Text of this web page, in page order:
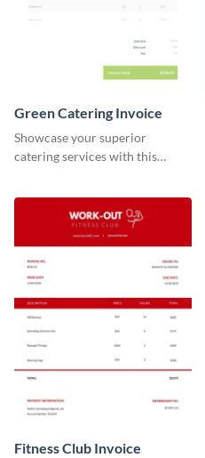
Green Catering Invoice
Showcase your superior
catering services with this
Fitness Club Invoice